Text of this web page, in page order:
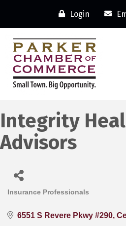
Login
Integrity
Advisors
Insurance Professionals
6551 S Revere Pkwy #290